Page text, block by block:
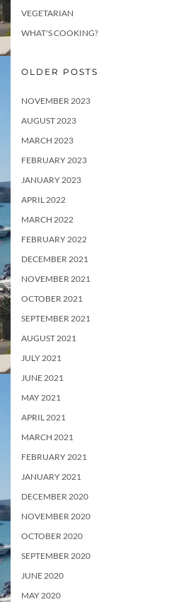
VEGETARIAN
WHAT'S COOKING?
OLDER POSTS
NOVEMBER 2023
AUGUST 2023
MARCH 2023
FEBRUARY 2023
JANUARY 2023
APRIL 2022
MARCH 2022
FEBRUARY 2022
DECEMBER 2021
NOVEMBER 2021
OCTOBER 2021
SEPTEMBER 2021
AUGUST 2021
JULY 2021
JUNE 2021
MAY 2021
APRIL 2021
MARCH 2021
FEBRUARY 2021
JANUARY 2021
DECEMBER 2020
NOVEMBER 2020
OCTOBER 2020
SEPTEMBER 2020
JUNE 2020
MAY 2020